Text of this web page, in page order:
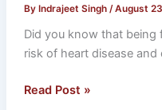
By Indrajeet Singh /August
Did you know that being
risk of heart disease and
Read Post »